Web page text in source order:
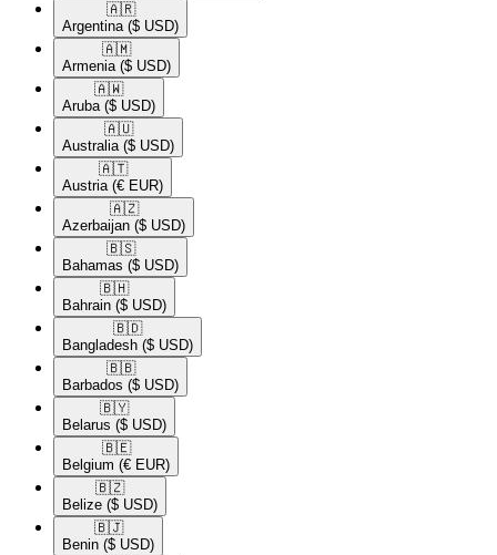
🇦🇷​
Argentina ($ USD)
🇦🇲​
Armenia ($ USD)
🇦🇼​
Aruba ($ USD)
🇦🇺​
Australia ($ USD)
🇦🇹​
Austria (€ EUR)
🇦🇿​
Azerbaijan ($ USD)
🇧🇸​
Bahamas ($ USD)
🇧🇭​
Bahrain ($ USD)
🇧🇩​
Bangladesh ($ USD)
🇧🇧​
Barbados ($ USD)
🇧🇾​
Belarus ($ USD)
🇧🇪​
Belgium (€ EUR)
🇧🇿​
Belize ($ USD)
🇧🇯​
Benin ($ USD)